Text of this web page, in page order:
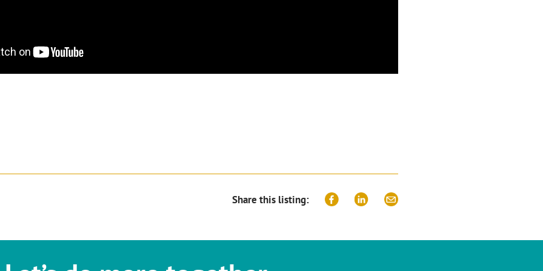
Share this listing: